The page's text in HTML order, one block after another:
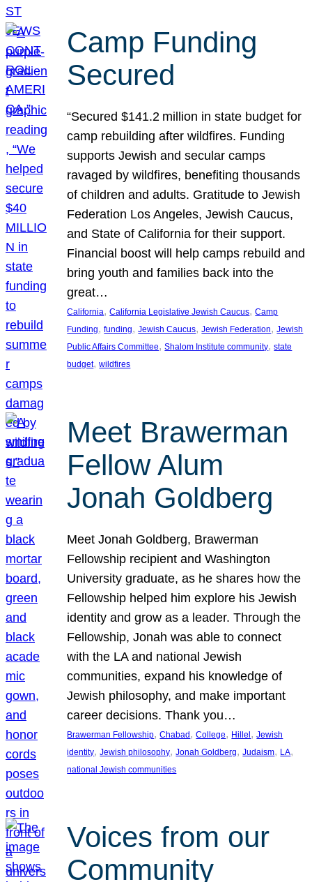
Camp Funding
Secured
“Secured $141.2 million in state budget for
camp rebuilding after wildfires. Funding
supports Jewish and secular camps
ravaged by wildfires, benefiting thousands
of children and adults. Gratitude to Jewish
Federation Los Angeles, Jewish Caucus,
and State of California for their support.
Financial boost will help camps rebuild and
bring youth and families back into the
great…
California, California Legislative Jewish Caucus, Camp
Funding, funding, Jewish Caucus, Jewish Federation, Jewish
Public Affairs Committee, Shalom Institute community, state
budget, wildfires
Meet Brawerman
Fellow Alum
Jonah Goldberg
Meet Jonah Goldberg, Brawerman
Fellowship recipient and Washington
University graduate, as he shares how the
Fellowship helped him explore his Jewish
identity and grow as a leader. Through the
Fellowship, Jonah was able to connect
with the LA and national Jewish
communities, expand his knowledge of
Jewish philosophy, and make important
career decisions. Thank you…
Brawerman Fellowship, Chabad , College, Hillel , Jewish
identity, Jewish philosophy, Jonah Goldberg, Judaism, LA
national Jewish communities
Voices from our
Community